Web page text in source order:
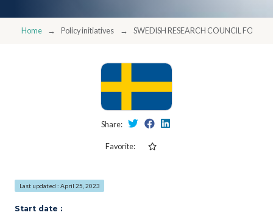
Home Policy initiatives SWEDISH RESEARCH COUNCIL
Share:
Favorite:
Last updated : April 25, 2023
Start date :